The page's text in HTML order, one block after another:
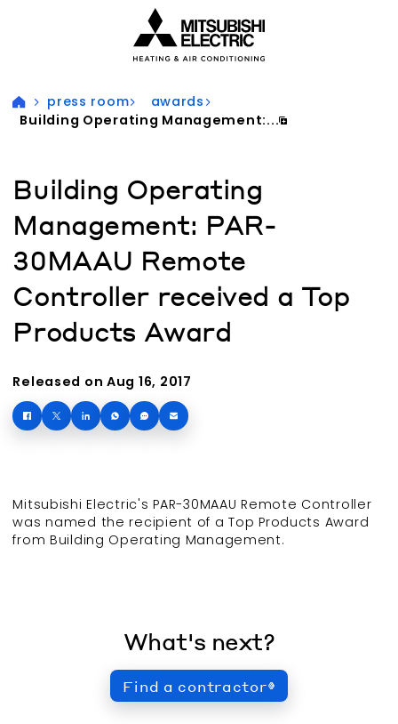
press room
awards
Building Operating Management:...
Building Operating
Management: PAR-
30MAAU Remote
Controller received a Top
Products Award
Released on Aug 16, 2017
Mitsubishi Electric's PAR-30MAAU Remote Controller
was named the recipient of a Top Products Award
from Building Operating Management.
What's next?
Find a contractor